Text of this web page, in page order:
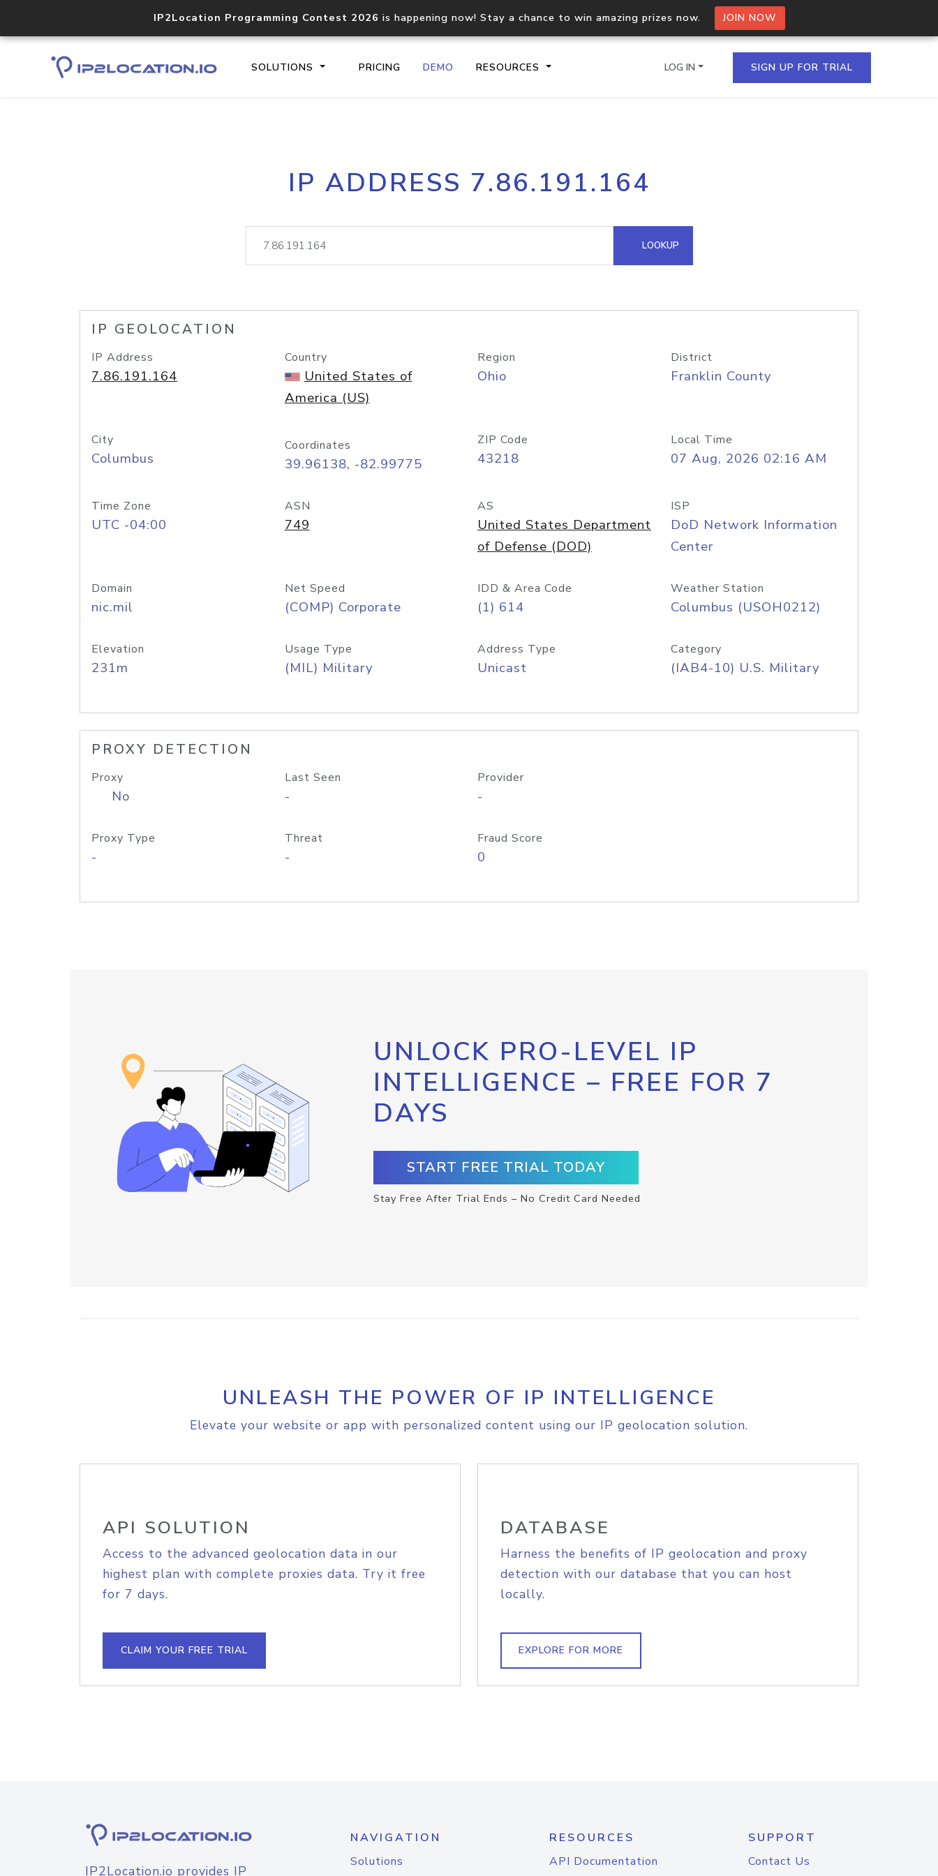
IP2Location Programming Contest 2026 is happening now! Stay a chance to win amazing prizes now. JOIN NOW
SOLUTIONS PRICING DEMO RESOURCES
Core IP geolocation API
documentation
Process multiple IPs in a single
request
lookup
Hosted Domain API
LOG IN SIGN UP FOR TRIAL
IP ADDRESS 7.86.191.164
LOOKUP
IP GEOLOCATION
IP Address
7.86.191.164
Country
United States of
America (US)
Region
Ohio
District
Franklin County
City
Columbus
Coordinates
39.96138, -82.99775
ZIP Code
43218
Local Time
07 Aug, 2026 02:16 AM
Time Zone
UTC -04:00
ASN
749
AS
United States Department
of Defense (DOD)
ISP
DoD Network Information
Center
Domain
nic.mil
Net Speed
(COMP) Corporate
IDD & Area Code
(1) 614
Weather Station
Columbus (USOH0212)
Elevation
231m
Usage Type
(MIL) Military
Address Type
Unicast
Category
(IAB4-10) U.S. Military
PROXY DETECTION
Proxy
No
Last Seen
-
Provider
-
Proxy Type
-
Threat
-
Fraud Score
0
UNLOCK PRO-LEVEL IP
INTELLIGENCE – FREE FOR 7
DAYS
START FREE TRIAL TODAY
Stay Free After Trial Ends – No Credit Card Needed
UNLEASH THE POWER OF IP INTELLIGENCE
Elevate your website or app with personalized content using our IP geolocation solution.
API SOLUTION
Access to the advanced geolocation data in our
highest plan with complete proxies data. Try it free
for 7 days.
CLAIM YOUR FREE TRIAL
DATABASE
Harness the benefits of IP geolocation and proxy
detection with our database that you can host
locally.
EXPLORE FOR MORE
IP2Location.io provides IP
NAVIGATION
Solutions
RESOURCES
API Documentation
SUPPORT
Contact Us